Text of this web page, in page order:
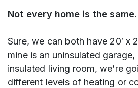
Not every home is the same.
Sure, we can both have 20′ x
mine is an uninsulated
insulated living room, we’re
different levels of heating or